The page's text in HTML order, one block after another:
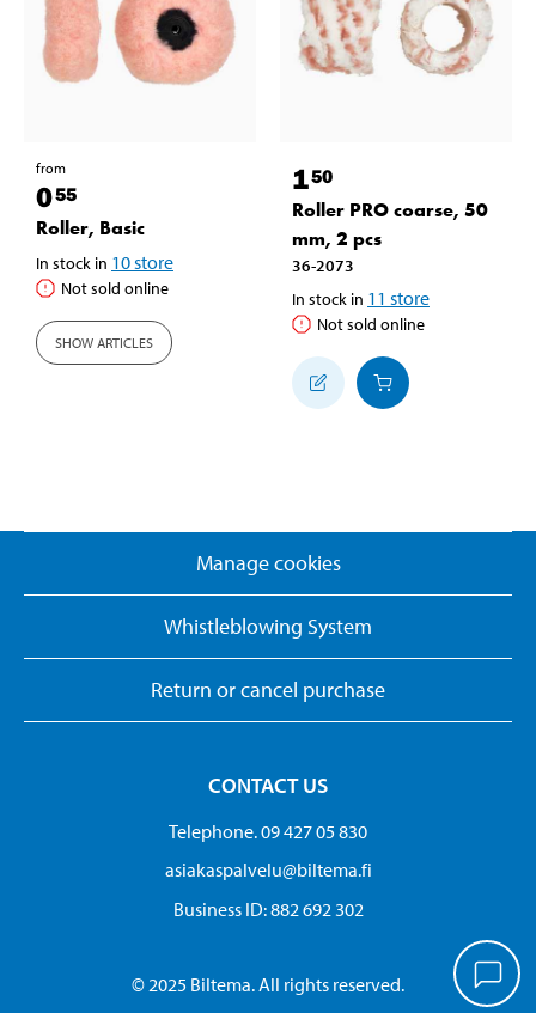
from
055
Roller, Basic
In stock in 10store
Not sold online
SHOW ARTICLES
150
Roller PRO coarse, 50
mm, 2 pcs
36-2073
In stock in 11 store
Not sold online
Manage cookies
Whistleblowing System
Return or cancel purchase
CONTACT US
Telephone. 09 427 05 830
asiakaspalvelu@biltema.fi
Business ID:​ 882 692 302
© 2025 Biltema. All rights reserved.